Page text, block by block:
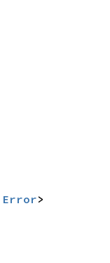
Error>